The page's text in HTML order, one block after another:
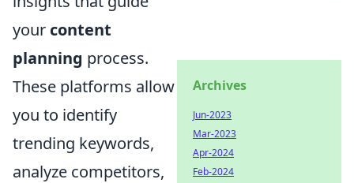
your content
planning process.
These platforms allow
you to identify
trending keywords,
analyze competitors,
Archives
Jun-2023
Mar-2023
Apr-2024
Feb-2024